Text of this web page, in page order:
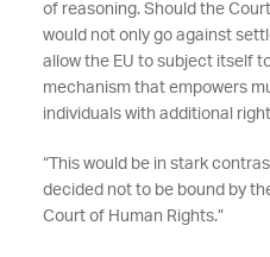
of reasoning. Should the
would not only go against
allow the EU to subject itself
mechanism that empowers
individuals with additional
“This would be in stark
decided not to be bound by
Court of Human Rights.”